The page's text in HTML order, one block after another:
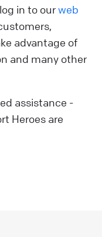
in to ourweb
advantage of
and many other
assistance -
Heroes are